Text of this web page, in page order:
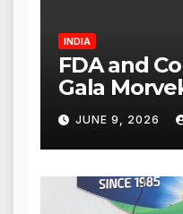
INDIA
FDA and
Gala
Punjabi
Mulund;
Expanded
Authorities
Hours
JUNE 9, 2026